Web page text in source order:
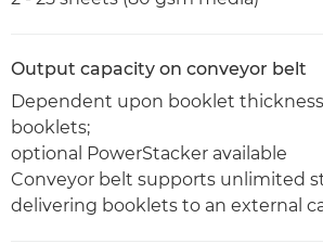
Output capacity on conveyor belt
Dependent upon booklet
booklets;
optional PowerStacker available
Conveyor belt supports unlimited
delivering booklets to an external